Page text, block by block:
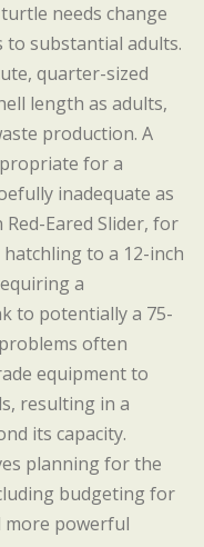
needs change
substantial adults.
quarter-sized
length as adults,
production. A
for a
inadequate as
Eared Slider, for
to a 12-inch
a
to potentially a 75-
often
equipment to
resulting in a
its capacity.
planning for the
budgeting for
more powerful